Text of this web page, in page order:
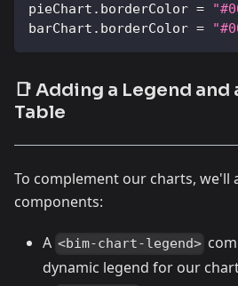
pieChart . borderColor =
barChart . borderColor =
📑 Adding a Legend and
Table
To complement our charts, we'll
components:
A <bim-chart-legend>
dynamic legend for our